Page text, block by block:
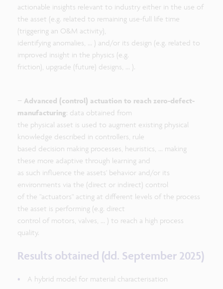
actionable insights relevant to industry either in the use of
the asset (e.g. related to remaining use-full life time
(triggering an O&M activity),
identifying anomalies, ... ) and/or its design (e.g. related to
improved insight in the physics (e.g.
friction), upgrade (future) designs, ... ).
− Advanced (control) actuation to reach zero-defect-
manufacturing: data obtained from
the physical asset is used to augment existing physical
knowledge described in controllers, rule
based decision making processes, heuristics, ... making
these more adaptive through learning and
as such influence the assets' behavior and/or its
environments via the (direct or indirect) control
of the "actuators" acting at different levels of the process
the asset is performing (e.g. direct
control of motors, valves, ... ) to reach a high process
quality.
Results obtained (dd. September 2025)
A hybrid model for material characterisation